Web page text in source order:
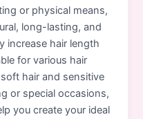
or physical means,
long-lasting, and
increase hair length
for various hair
hair and sensitive
or special occasions,
you create your ideal